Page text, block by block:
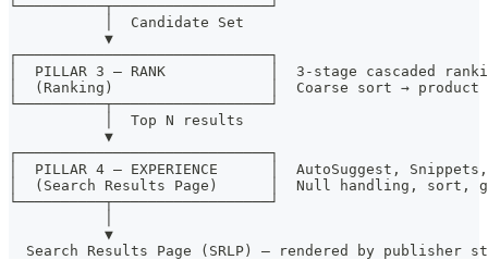
└──────────┬──────────────────┘
           │  Candidate Set
           ▼
┌─────────────────────────────┐
│  PILLAR 3 — RANK            │  3-stage cascaded
│  (Ranking)                  │  Coarse sort → product
└──────────┬──────────────────┘
           │  Top N results
           ▼
┌─────────────────────────────┐
│  PILLAR 4 — EXPERIENCE      │  AutoSuggest,
│  (Search Results Page)      │  Null handling, sort,
└──────────┬──────────────────┘
           ▼
Search Results Page (SRLP) — rendered by publisher